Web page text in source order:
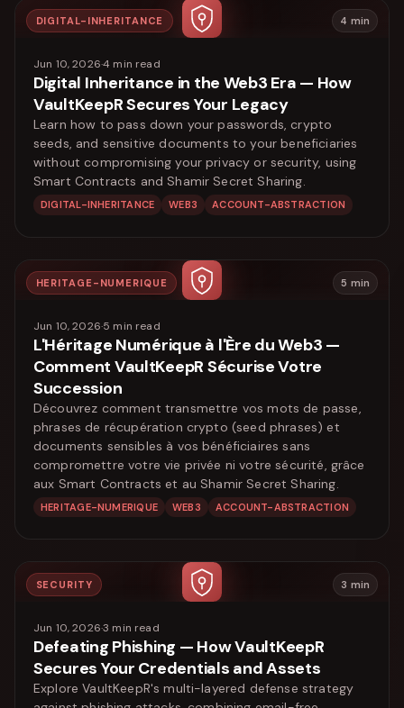
DIGITAL-INHERITANCE 4 min
Jun 10, 2026·4 min read
Digital Inheritance in the Web3 Era — How
VaultKeepR Secures Your Legacy
Learn how to pass down your passwords, crypto
seeds, and sensitive documents to your beneficiaries
without compromising your privacy or security, using
Smart Contracts and Shamir Secret Sharing.
DIGITAL-INHERITANCE WEB3 ACCOUNT-ABSTRACTION
HERITAGE-NUMERIQUE 5 min
Jun 10, 2026·5 min read
L'Héritage Numérique à l'Ère du Web3 —
Comment VaultKeepR Sécurise Votre
Succession
Découvrez comment transmettre vos mots de passe,
phrases de récupération crypto (seed phrases) et
documents sensibles à vos bénéficiaires sans
compromettre votre vie privée ni votre sécurité, grâce
aux Smart Contracts et au Shamir Secret Sharing.
HERITAGE-NUMERIQUE WEB3 ACCOUNT-ABSTRACTION
SECURITY 3 min
Jun 10, 2026·3 min read
Defeating Phishing — How VaultKeepR
Secures Your Credentials and Assets
Explore VaultKeepR's multi-layered defense strategy